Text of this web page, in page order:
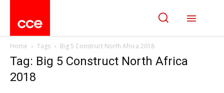
Home Tags Big 5 Construct North Africa 2018
Tag: Big 5 Construct North Africa
2018